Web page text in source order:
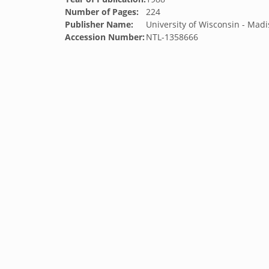
Number of Pages:
224
Publisher Name:
University of Wisconsin -
Accession Number: NTL-1358666